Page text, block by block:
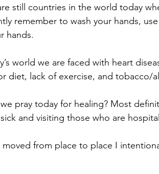
still countries in the world today
remember to wash your hands,
hands.
world we are faced with heart
diet, lack of exercise, and tobacco/
pray today for healing? Most
and visiting those who are
moved from place to place I